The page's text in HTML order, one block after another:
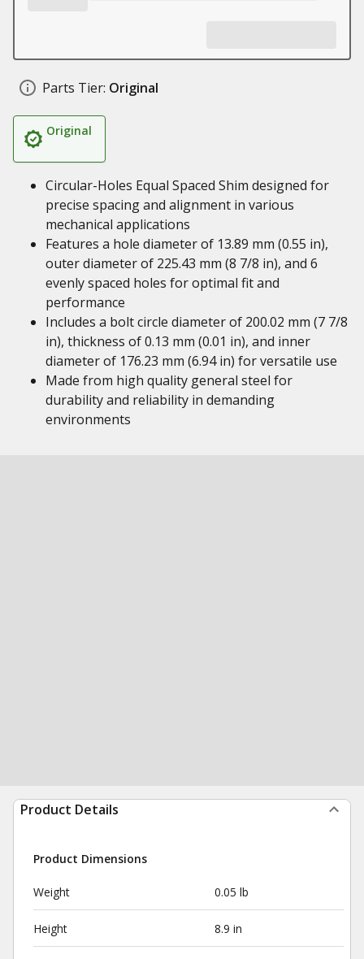
Parts Tier: Original
Original
Circular-Holes Equal Spaced Shim designed for
precise spacing and alignment in various
mechanical applications
Features a hole diameter of 13.89 mm (0.55 in),
outer diameter of 225.43 mm (8 7/8 in), and 6
evenly spaced holes for optimal fit and
performance
Includes a bolt circle diameter of 200.02 mm (7 7/8
in), thickness of 0.13 mm (0.01 in), and inner
diameter of 176.23 mm (6.94 in) for versatile use
Made from high quality general steel for
durability and reliability in demanding
environments
Product Details
Product Dimensions
Weight 0.05 lb
Height 8.9 in